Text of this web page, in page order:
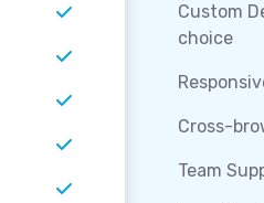
Custom
choice
Cross-
Team